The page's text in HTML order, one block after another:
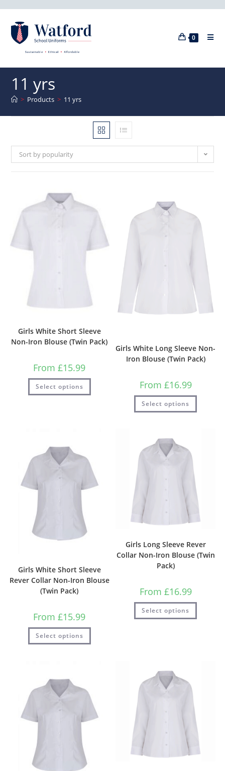
0
11 yrs
> Products > 11 yrs
Sort by popularity
Girls White Short Sleeve
Non-Iron Blouse (Twin Pack)
From £15.99
Select options
Girls White Long Sleeve Non-
Iron Blouse (Twin Pack)
From £16.99
Select options
Girls White Short Sleeve
Rever Collar Non-Iron Blouse
(Twin Pack)
From £15.99
Select options
Girls Long Sleeve Rever
Collar Non-Iron Blouse (Twin
Pack)
From £16.99
Select options